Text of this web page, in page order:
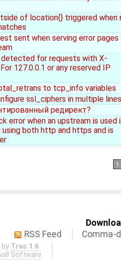
of location{} triggered when
sent when serving error pages
detected for requests with X-
127.0.0.1 or any reserved IP
to tcp_info variables
ssl_ciphers in multiple lines
редирект?
error when an upstream is used
using both http and https and is
1
RSS Feed
Comma-
by Trac 1.6
Software .